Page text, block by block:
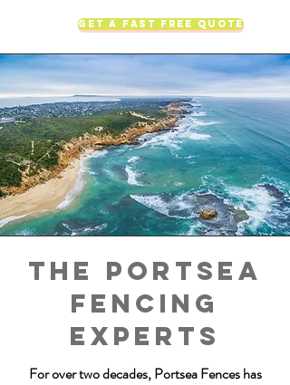
Get a Fast Free Quote
The POrtsea
fencing
experts
For over two decades, Portsea Fences has